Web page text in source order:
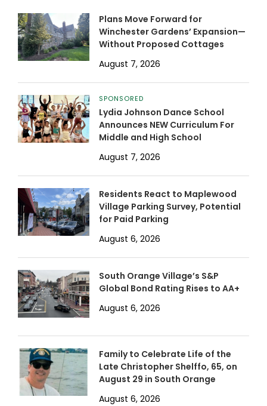
Plans Move Forward for
Winchester Gardens’ Expansion—
Without Proposed Cottages
August 7, 2026
SPONSORED
Lydia Johnson Dance School
Announces NEW Curriculum For
Middle and High School
August 7, 2026
Residents React to Maplewood
Village Parking Survey, Potential
for Paid Parking
August 6, 2026
South Orange Village’s S&P
Global Bond Rating Rises to AA+
August 6, 2026
Family to Celebrate Life of the
Late Christopher Shelffo, 65, on
August 29 in South Orange
August 6, 2026